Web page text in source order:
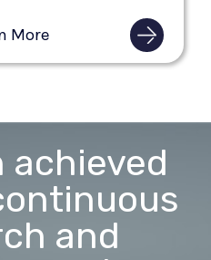
More
achieved
and